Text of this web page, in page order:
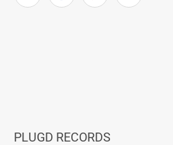
PLUGD RECORDS